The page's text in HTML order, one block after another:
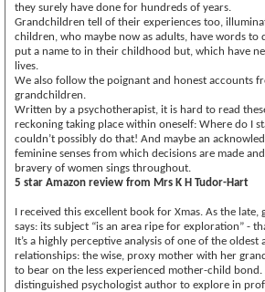
they surely have done for hundreds of years.
Grandchildren tell of their experiences too,
children, who maybe now as adults, have words to
put a name to in their childhood but, which have
lives.
We also follow the poignant and honest accounts
grandchildren.
Written by a psychotherapist, it is hard to read
reckoning taking place within oneself: Where do I
couldn’t possibly do that! And maybe an
feminine senses from which decisions are made
bravery of women sings throughout.
5 star Amazon review from Mrs K H Tudor-Hart
I received this excellent book for Xmas. As the
says: its subject “is an area ripe for exploration” -
It’s a highly perceptive analysis of one of the
relationships: the wise, proxy mother with her
to bear on the less experienced mother-child
distinguished psychologist author to explore in